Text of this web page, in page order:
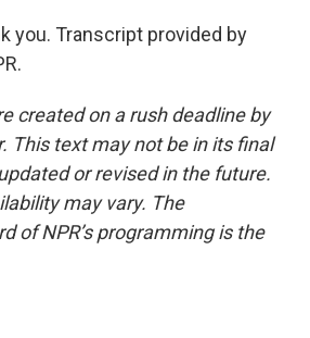
you. Transcript provided by
created on a rush deadline by
This text may not be in its final
or revised in the future.
may vary. The
of NPR’s programming is the